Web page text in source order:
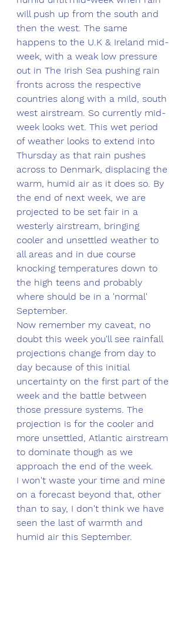
will push up from the south and
then the west. The same
happens to the U.K & Ireland mid-
week, with a weak low pressure
out in The Irish Sea pushing rain
fronts across the respective
countries along with a mild, south
west airstream. So currently mid-
week looks wet. This wet period
of weather looks to extend into
Thursday as that rain pushes
across to Denmark, displacing the
warm, humid air as it does so. By
the end of next week, we are
projected to be set fair in a
westerly airstream, bringing
cooler and unsettled weather to
all areas and in due course
knocking temperatures down to
the high teens and probably
where should be in a 'normal'
September.
Now remember my caveat, no
doubt this week you'll see rainfall
projections change from day to
day because of this initial
uncertainty on the first part of the
week and the battle between
those pressure systems. The
projection is for the cooler and
more unsettled, Atlantic airstream
to dominate though as we
approach the end of the week.
I won't waste your time and mine
on a forecast beyond that, other
than to say, I don't think we have
seen the last of warmth and
humid air this September.